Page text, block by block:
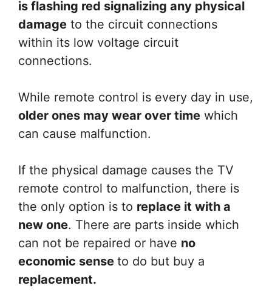
is flashing red signalizing any physical
damage to the circuit connections
within its low voltage circuit
connections.
While remote control is every day in use,
older ones may wear over time which
can cause malfunction.
If the physical damage causes the TV
remote control to malfunction, there is
the only option is to replace it with a
new one. There are parts inside which
can not be repaired or have no
economic sense to do but buy a
replacement.